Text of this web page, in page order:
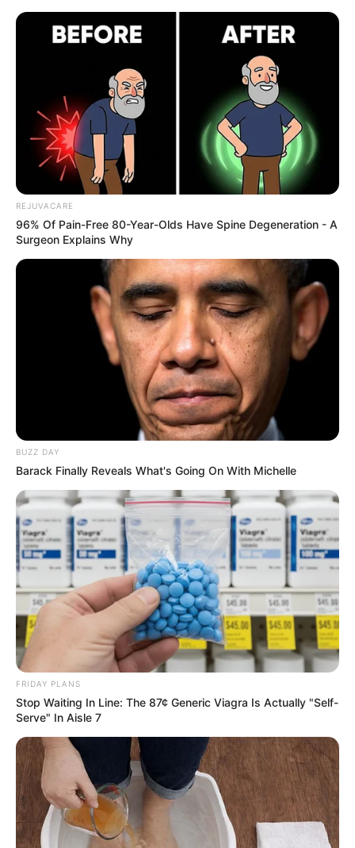
REJUVACARE
96% Of Pain-Free 80-Year-Olds Have Spine Degeneration - A
Surgeon Explains Why
BUZZ DAY
Barack Finally Reveals What's Going On With Michelle
FRIDAY PLANS
Stop Waiting In Line: The 87¢ Generic Viagra Is Actually "Self-
Serve" In Aisle 7